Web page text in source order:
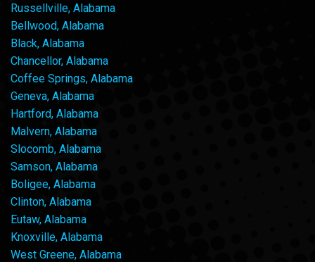
Russellville, Alabama
Bellwood, Alabama
Black, Alabama
Chancellor, Alabama
Coffee Springs, Alabama
Geneva, Alabama
Hartford, Alabama
Malvern, Alabama
Slocomb, Alabama
Samson, Alabama
Boligee, Alabama
Clinton, Alabama
Eutaw, Alabama
Knoxville, Alabama
West Greene, Alabama